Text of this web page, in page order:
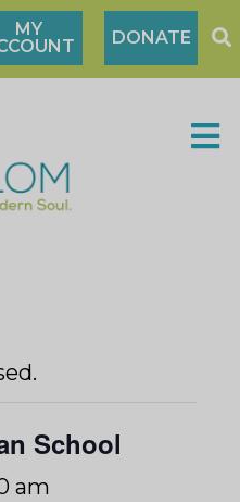
MY
DONATE
School
am